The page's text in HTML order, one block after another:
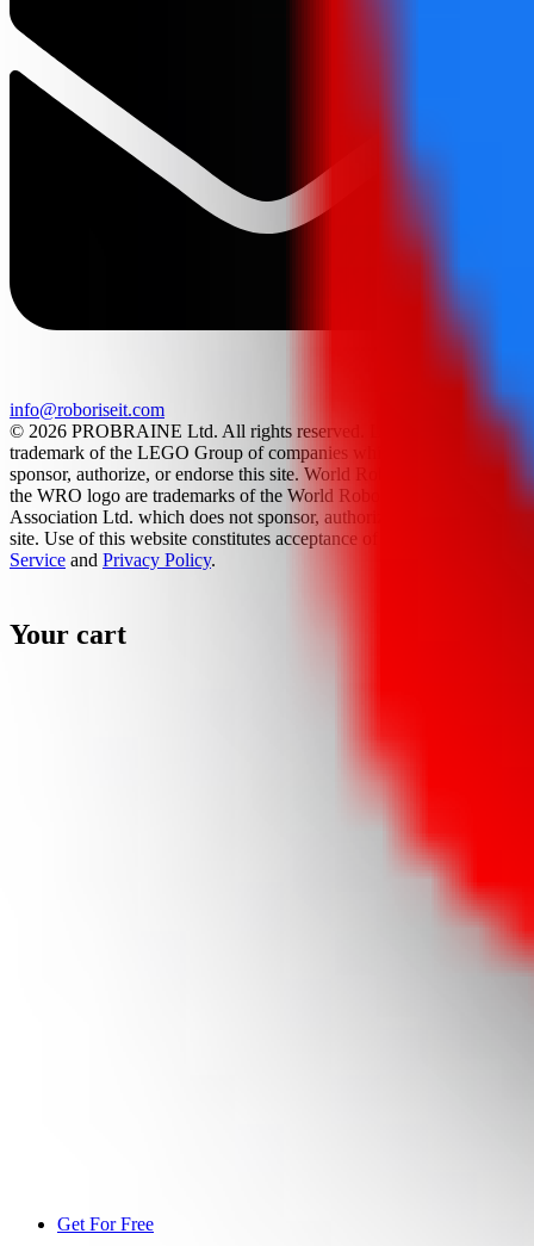
info@roboriseit.com
© 2026 PROBRAINE Ltd. All rights reserved. LEGO® is a
trademark of the LEGO Group of companies which does not
sponsor, authorize, or endorse this site. World Robot Olympiad and
the WRO logo are trademarks of the World Robot Olympiad
Association Ltd. which does not sponsor, authorize, or endorse this
site. Use of this website constitutes acceptance of the
Service and Privacy Policy.
Your cart
Get For Free